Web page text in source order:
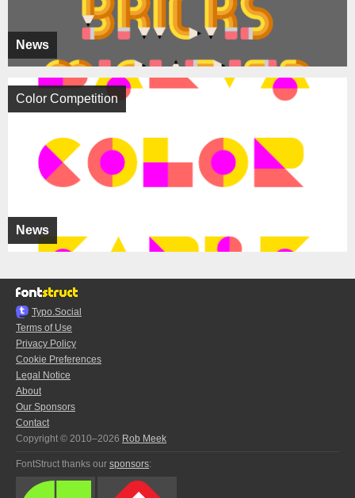
News
News
Color Competition
Typo.Social
Terms of Use
Privacy Policy
Cookie Preferences
Legal Notice
About
Our Sponsors
Contact
Copyright © 2010–2026 Rob Meek
FontStruct thanks our sponsors: